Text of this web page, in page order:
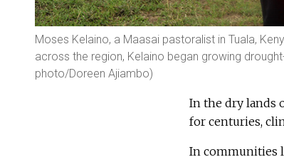
Moses Kelaino, a Maasai pastoralist in Tuala,
across the region, Kelaino began growing
photo/Doreen Ajiambo)
In the dry lands
for centuries,
In communities